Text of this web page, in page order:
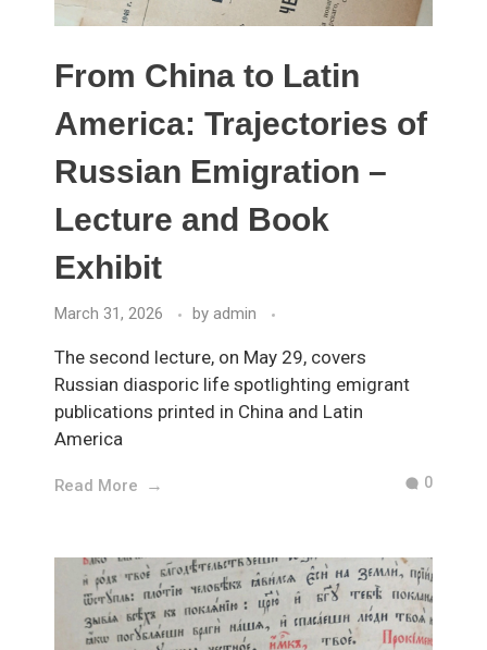
From China to Latin
America: Trajectories of
Russian Emigration –
Lecture and Book
Exhibit
March 31, 2026 by admin
The second lecture, on May 29, covers
Russian diasporic life spotlighting emigrant
publications printed in China and Latin
America
Read More 0